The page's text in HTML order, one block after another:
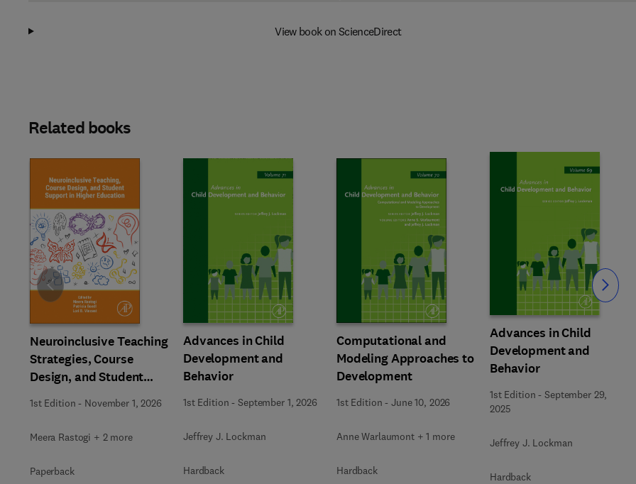
View book on ScienceDirect
Related books
Neuroinclusive Teaching
Strategies, Course
Design, and Student
Education
1st Edition - November 1, 2026
Meera Rastogi + 2 more
Paperback
Advances in Child
Development and
Behavior
1st Edition -September 1, 2026
Jeffrey J. Lockman
Hardback
Computational and
Modeling Approaches to
Development
1st Edition -June 10, 2026
Anne Warlaumont + 1 more
Hardback
Advances in Child
Development and
Behavior
1st Edition -September 29,
2025
Jeffrey J. Lockman
Hardback
Slide Slide